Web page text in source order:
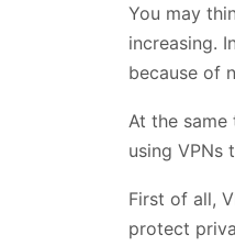
You may
increasing.
because of
At the same
using VPNs
First of all,
protect